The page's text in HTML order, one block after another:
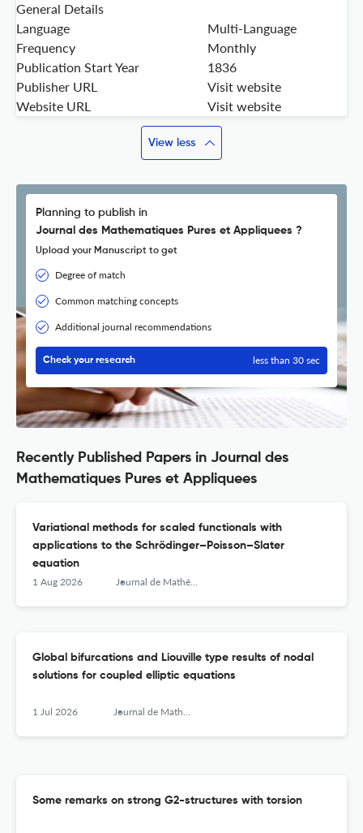
General Details
Language
Multi-Language
Frequency
Monthly
Publication Start Year
1836
Publisher URL
Visit website
Website URL
Visit website
View less
Planning to publish in
Journal des Mathematiques Pures et Appliquees ?
Upload your Manuscript to get
Degree of match
Common matching concepts
Additional journal recommendations
Check your research less than 30 sec
Recently Published Papers in Journal des
Mathematiques Pures et Appliquees
Variational methods for scaled functionals with
applications to the Schrödinger–Poisson–Slater
equation
1 Aug 2026 Journal de Mathématiques Pures et Appliquées
Global bifurcations and Liouville type results of nodal
solutions for coupled elliptic equations
1 Jul 2026 Journal de Mathématiques Pures et Appliquées
Some remarks on strong G2-structures with torsion